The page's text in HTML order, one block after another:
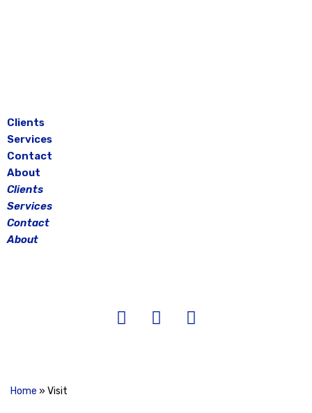
Clients
Services
Contact
About
Clients
Services
Contact
About
Home » Visit